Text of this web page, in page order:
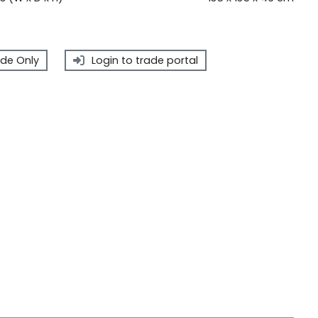
Only Login to trade portal